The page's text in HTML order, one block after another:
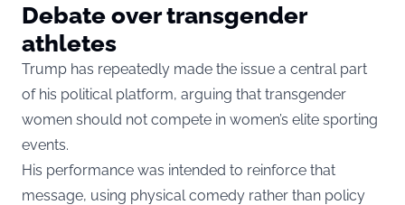
Debate over transgender
athletes
Trump has repeatedly made the issue a central part
of his political platform, arguing that transgender
women should not compete in women’s elite sporting
events.
His performance was intended to reinforce that
message, using physical comedy rather than policy